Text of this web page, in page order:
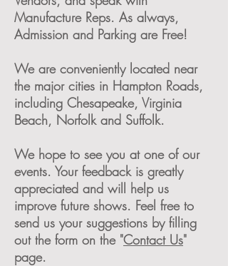
Manufacture Reps. As always,
Admission and Parking are Free!
We are conveniently located near
the major cities in Hampton Roads,
including Chesapeake, Virginia
Beach, Norfolk and Suffolk.
We hope to see you at one of our
events. Your feedback is greatly
appreciated and will help us
improve future shows. Feel free to
send us your suggestions by filling
out the form on the "Contact Us"
page.